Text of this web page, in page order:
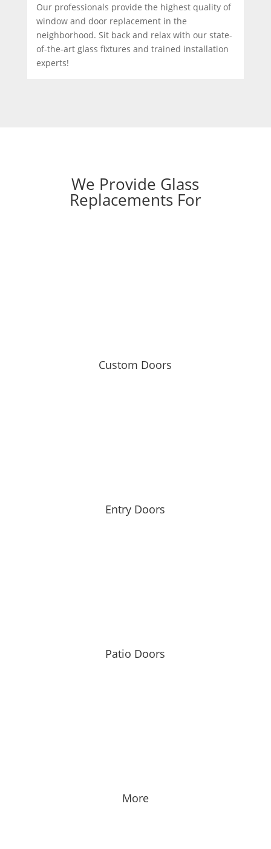
Our professionals provide the highest quality of
window and door replacement in the
neighborhood. Sit back and relax with our state-
of-the-art glass fixtures and trained installation
experts!
We Provide Glass
Replacements For
Custom Doors
Entry Doors
Patio Doors
More